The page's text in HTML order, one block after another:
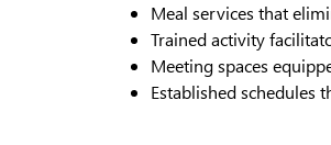
Meal services that
Trained activity
Meeting spaces
Established schedules